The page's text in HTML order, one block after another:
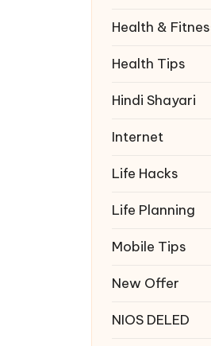
Health &
Health Tips
Hindi Shayari
Internet
Life Hacks
Life Planning
Mobile Tips
New Offer
NIOS DELED